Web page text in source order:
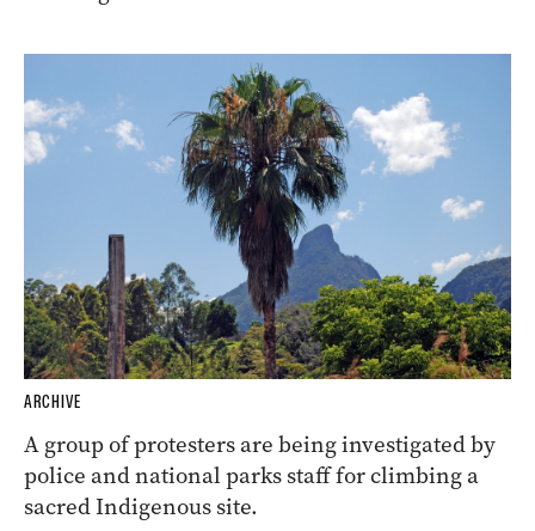
ARCHIVE
A group of protesters are being investigated by
police and national parks staff for climbing a
sacred Indigenous site.